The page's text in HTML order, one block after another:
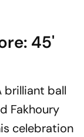
45'
brilliant ball
Fakhoury
celebration